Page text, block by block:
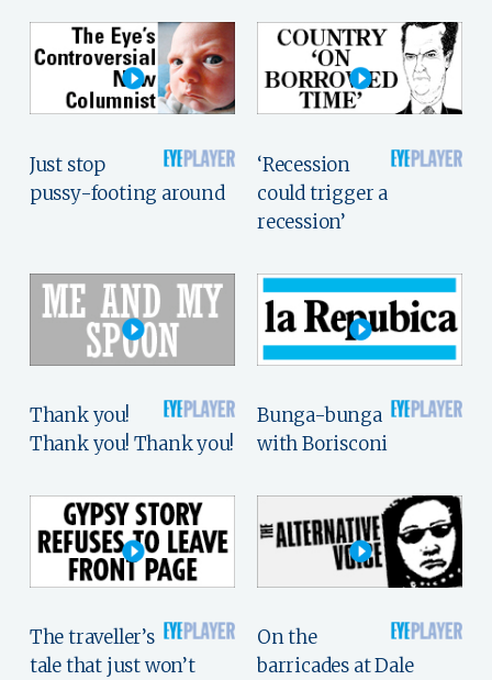
Just stop
pussy-footing around
‘Recession
could trigger a
recession’
Thank you!
Thank you! Thank you!
Bunga-bunga
with Borisconi
The traveller’s
tale that just won’t
On the
barricades at Dale